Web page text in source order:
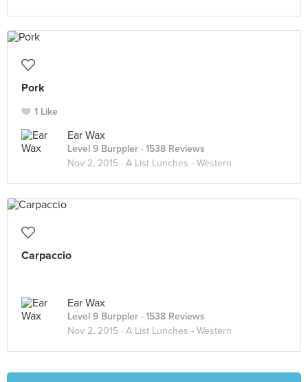
Pork
1 Like
Ear Wax
Level 9 Burppler · 1538 Reviews
Nov 2, 2015 · A List Lunches - Western
Carpaccio
Ear Wax
Level 9 Burppler · 1538 Reviews
Nov 2, 2015 · A List Lunches - Western